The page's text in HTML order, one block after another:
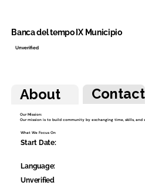
About Contact
Our Mission:
Our mission is to build community by exchanging time, skills, and
What We Focus On
Start Date:
Language:
Unverified
Banca del tempo IX Municipio
Unverified